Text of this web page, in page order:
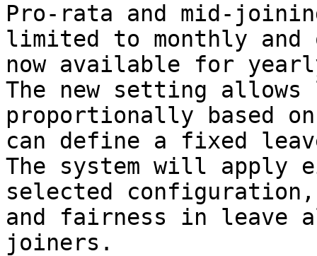
Pro-rata and mid-
limited to monthly
now available for
The new setting
proportionally based
can define a fixed
The system will apply
selected
and fairness in leave
joiners.